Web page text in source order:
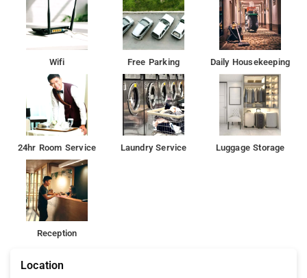
peaceful surroundings and opportunities for boating and
leisurely walks.
Phoenix Market City Mall: Just 19 km from the hotel, this
expansive mall features a variety of shopping, dining, and
entertainment options.
Siddhi Vinayak Temple: A renowned Hindu temple located 23
km away, dedicated to Lord Ganesha and visited by devotees
for its spiritual significance
Wifi Free Parking Daily Housekeeping
24hr Room Service Laundry Service Luggage Storage
Reception
Location